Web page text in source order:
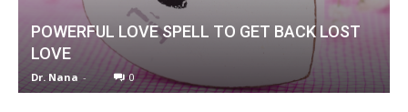
POWERFUL LOVE SPELL TO GET BACK LOST
LOVE
Dr. Nana - 0